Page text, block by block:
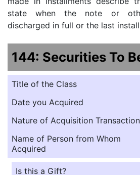
state when the note or
discharged in full or the last
144: Securities To
Title of the Class
Date you Acquired
Nature of Acquisition Transaction
Name of Person from Whom
Acquired
Is this a Gift?